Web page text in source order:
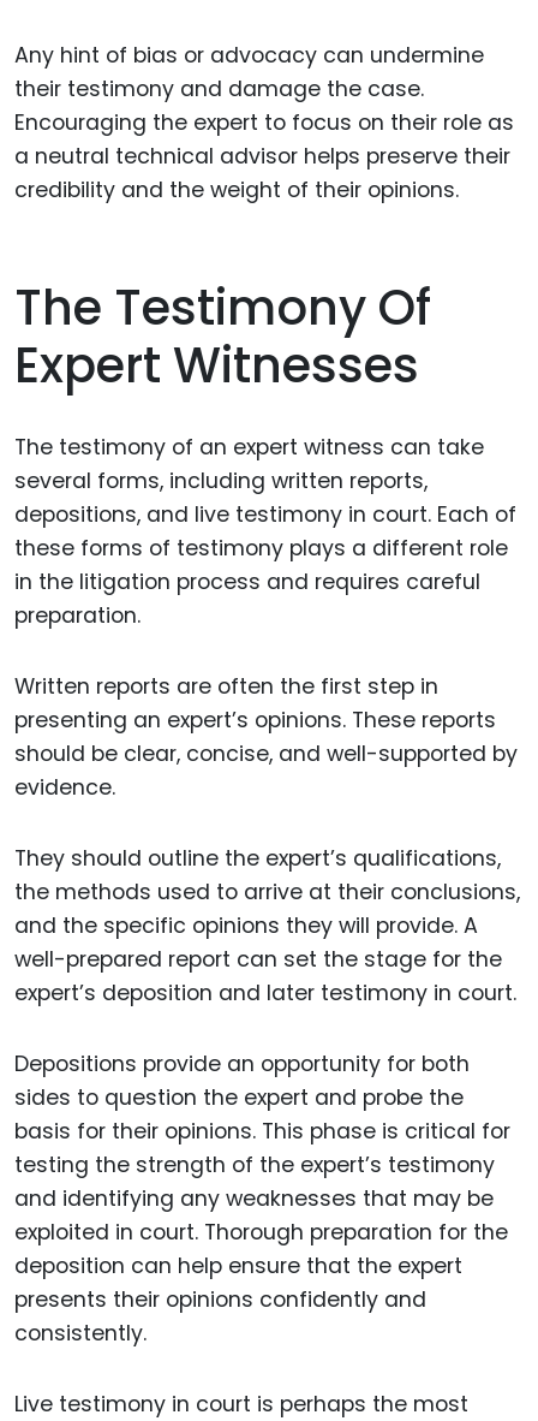
Any hint of bias or advocacy can undermine
their testimony and damage the case.
Encouraging the expert to focus on their role as
a neutral technical advisor helps preserve their
credibility and the weight of their opinions.
The Testimony Of
Expert Witnesses
The testimony of an expert witness can take
several forms, including written reports,
depositions, and live testimony in court. Each of
these forms of testimony plays a different role
in the litigation process and requires careful
preparation.
Written reports are often the first step in
presenting an expert’s opinions. These reports
should be clear, concise, and well-supported by
evidence.
They should outline the expert’s qualifications,
the methods used to arrive at their conclusions,
and the specific opinions they will provide. A
well-prepared report can set the stage for the
expert’s deposition and later testimony in court.
Depositions provide an opportunity for both
sides to question the expert and probe the
basis for their opinions. This phase is critical for
testing the strength of the expert’s testimony
and identifying any weaknesses that may be
exploited in court. Thorough preparation for the
deposition can help ensure that the expert
presents their opinions confidently and
consistently.
Live testimony in court is perhaps the most